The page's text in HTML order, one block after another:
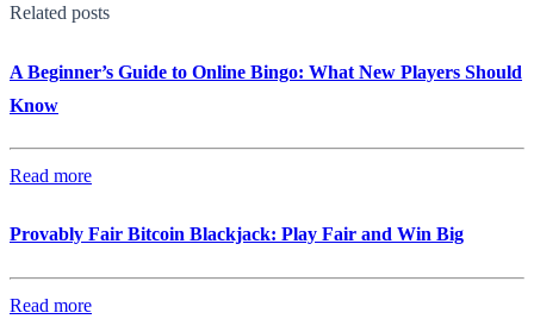
Related posts
A Beginner’s Guide to Online Bingo: What New Players Should
Know
Read more
Provably Fair Bitcoin Blackjack: Play Fair and Win Big
Read more